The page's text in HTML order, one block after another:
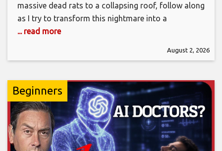
massive dead rats to a collapsing roof, follow along
as I try to transform this nightmare into a
... read more
August 2, 2026
Beginners